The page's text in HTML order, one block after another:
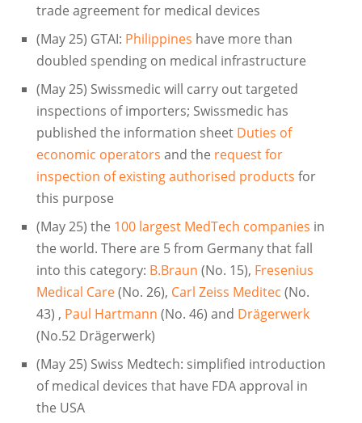
trade agreement for medical devices
(May 25) GTAI: Philippines have more than
doubled spending on medical infrastructure
(May 25) Swissmedic will carry out targeted
inspections of importers; Swissmedic has
published the information sheetDuties of
economic operators and the request for
inspection of existing authorised products for
this purpose
(May 25) the 100 largest MedTech companies in
the world. There are 5 from Germany that fall
into this category: B.Braun (No. 15), Fresenius
Medical Care(No. 26), Carl Zeiss Meditec (No.
43) , Paul Hartmann (No. 46) and Drägerwerk
(No.52 Drägerwerk)
(May 25) Swiss Medtech: simplified introduction
of medical devices that have FDA approval in
the USA